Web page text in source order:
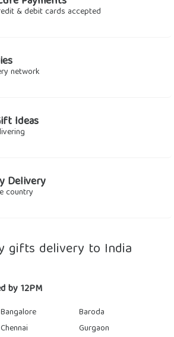
& debit cards accepted
network
Ideas
Delivery
country
gifts delivery to India
by 12PM
Bangalore
Baroda
Chennai
Gurgaon